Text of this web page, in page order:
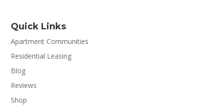
Quick Links
Apartment Communities
Residential Leasing
Blog
Reviews
Shop